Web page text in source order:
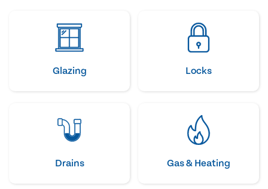
Glazing Locks
Drains Gas & Heating